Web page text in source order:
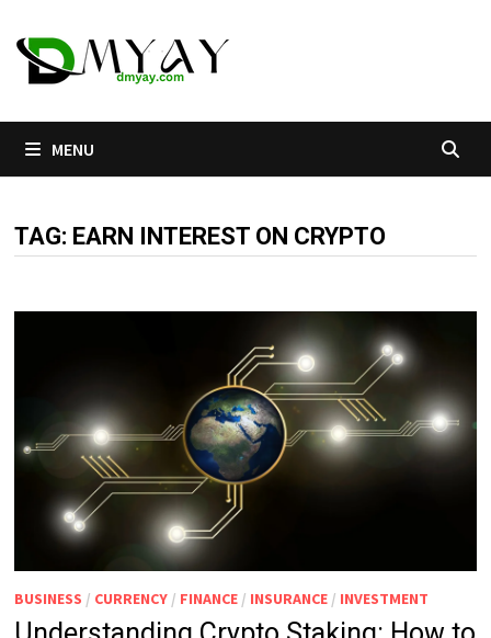
to
content
MENU
TAG: EARN INTEREST ON CRYPTO
BUSINESS / CURRENCY / FINANCE / INSURANCE / INVESTMENT